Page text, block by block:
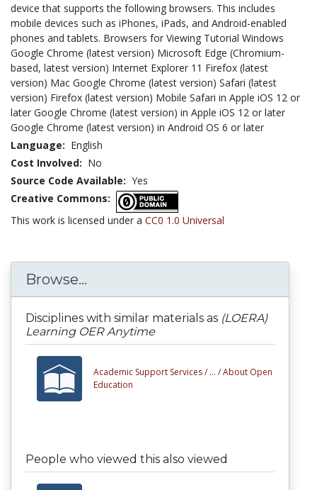
device that supports the following browsers. This includes
mobile devices such as iPhones, iPads, and Android-enabled
phones and tablets. Browsers for Viewing Tutorial Windows
Google Chrome (latest version) Microsoft Edge (Chromium-
based, latest version) Internet Explorer 11 Firefox (latest
version) Mac Google Chrome (latest version) Safari (latest
version) Firefox (latest version) Mobile Safari in Apple iOS 12 or
later Google Chrome (latest version) in Apple iOS 12 or later
Google Chrome (latest version) in Android OS 6 or later
Language: English
Cost Involved: No
Source Code Available: Yes
Creative Commons:
This work is licensed under a CC0 1.0 Universal
Browse...
Disciplines with similar materials as (LOERA)
Learning OER Anytime
Academic Support Services / ... /About Open
Education
People who viewed this also viewed